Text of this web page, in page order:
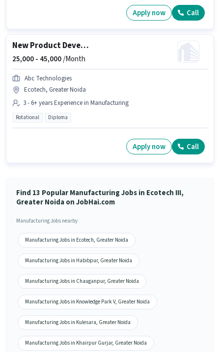
Apply now Call
New Product Development
25,000 - 45,000/Month
Abc Technologies
Ecotech, Greater Noida
3 - 6+ years Experience in Manufacturing
Rotational Diploma
Apply now Call
Find 13 Popular Manufacturing Jobs in Ecotech III,
Greater Noida on JobHai.com
Manufacturing Jobs nearby
Manufacturing Jobs in Ecotech, Greater Noida
Manufacturing Jobs in Habibpur, Greater Noida
Manufacturing Jobs in Chauganpur, Greater Noida
Manufacturing Jobs in Knowledge Park V, Greater Noida
Manufacturing Jobs in Kulesara, Greater Noida
Manufacturing Jobs in Khairpur Gurjar, Greater Noida